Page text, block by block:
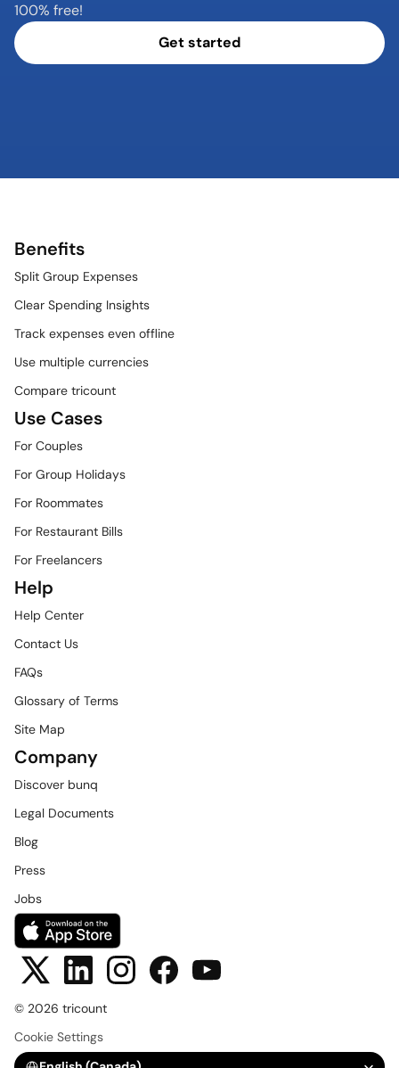
100% free!
Get started
Benefits
Split Group Expenses
Clear Spending Insights
Track expenses even offline
Use multiple currencies
Compare tricount
Use Cases
For Couples
For Group Holidays
For Roommates
For Restaurant Bills
For Freelancers
Help
Help Center
Contact Us
FAQs
Glossary of Terms
Site Map
Company
Discover bunq
Legal Documents
Blog
Press
Jobs
© 2026 tricount
Cookie Settings
Select Language